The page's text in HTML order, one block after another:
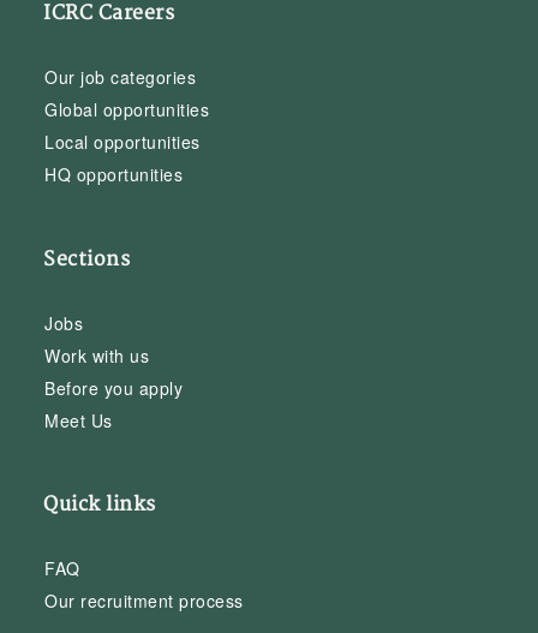
ICRC Careers
Our job categories
Global opportunities
Local opportunities
HQ opportunities
Sections
Jobs
Work with us
Before you apply
Meet Us
Quick links
FAQ
Our recruitment process